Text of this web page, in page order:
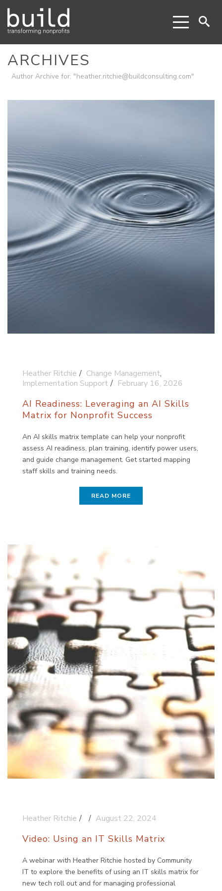
ARCHIVES
Author Archive for: "heather.ritchie@buildconsulting.com"
Heather Ritchie Change Management,
Implementation Support
February 16, 2026
AI Readiness: Leveraging an AI Skills
Matrix for Nonprofit Success
An AI skills matrix template can help your nonprofit
assess AI readiness, plan training, identify power users,
and guide change management. Get started mapping
staff skills and training needs.
READ MORE
Heather Ritchie August 22, 2024
Video: Using an IT Skills Matrix
A webinar with Heather Ritchie hosted by Community
IT to explore the benefits of using an IT skills matrix for
new tech roll out and for managing professional